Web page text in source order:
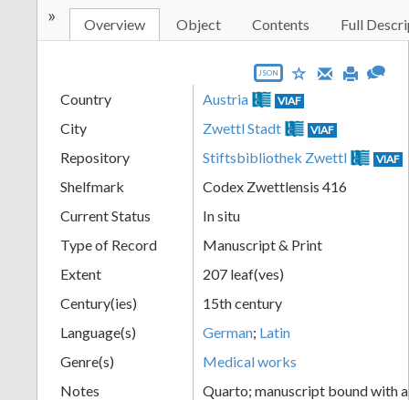
» Overview Object Contents Full
JSON
Country Austria VIAF
City Zwettl Stadt VIAF
Repository Stiftsbibliothek Zwettl VIAF
Shelfmark
Codex Zwettlensis 416
Current Status
In situ
Type of Record
Manuscript & Print
Extent
207 leaf(ves)
Century(ies)
15th century
Language(s)
German; Latin
Genre(s)
Medical works
Notes
Quarto; manuscript bound with